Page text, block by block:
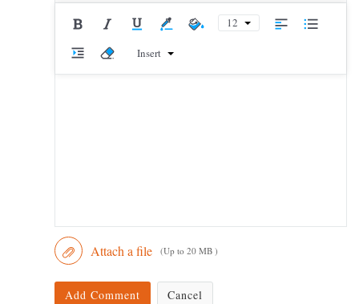
12
Insert
Attach a file (Up to 20 MB )
Add Comment Cancel